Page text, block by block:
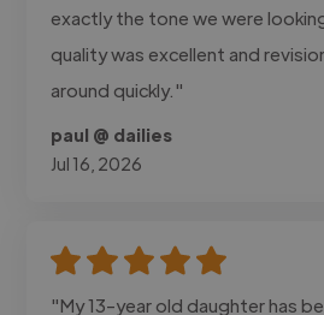
exactly the tone we were
quality was excellent and
around quickly."
paul @ dailies
Jul 16, 2026
"My 13-year old daughter has